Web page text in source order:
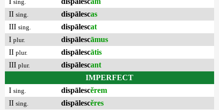
sing.
II sing. dispālescas
III sing. dispālescat
I plur. dispālescāmus
II plur. dispālescātis
III plur. dispālescant
IMPERFECT
I sing. dispālescĕrem
II sing. dispālescĕres